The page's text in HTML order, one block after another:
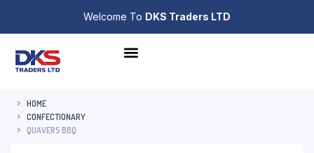
Welcome To DKS Traders LTD
HOME
CONFECTIONARY
QUAVERS BBQ